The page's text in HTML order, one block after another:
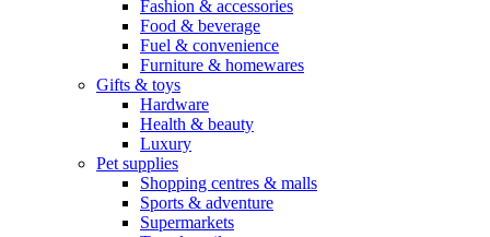
Fashion & accessories
Food & beverage
Fuel & convenience
Furniture & homewares
Gifts & toys
Hardware
Health & beauty
Luxury
Pet supplies
Shopping centres & malls
Sports & adventure
Supermarkets